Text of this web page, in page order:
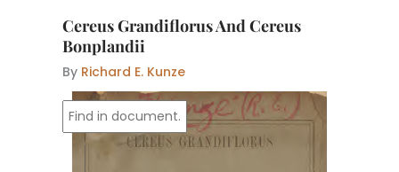
Cereus Grandiflorus And Cereus
Bonplandii
By Richard E. Kunze